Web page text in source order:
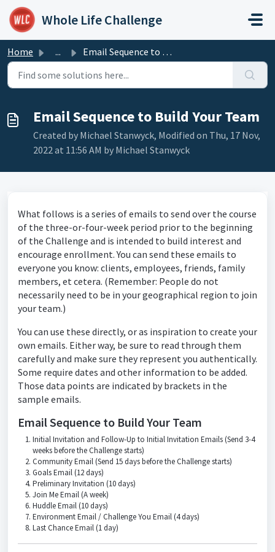
Skip to main content
Whole Life Challenge
Home ... Email Sequence to Build Your Team
Email Sequence to Build Your Team
Created by Michael Stanwyck, Modified on Thu, 17 Nov,
2022 at 11:56 AM by Michael Stanwyck
What follows is a series of emails to send over the course
of the three-or-four-week period prior to the beginning
of the Challenge and is intended to build interest and
encourage enrollment. You can send these emails to
everyone you know: clients, employees, friends, family
members, et cetera. (Remember: People do not
necessarily need to be in your geographical region to join
your team.)
You can use these directly, or as inspiration to create your
own emails. Either way, be sure to read through them
carefully and make sure they represent you authentically.
Some require dates and other information to be added.
Those data points are indicated by brackets in the
sample emails.
Email Sequence to Build Your Team
Initial Invitation and Follow-Up to Initial Invitation Emails (Send 3-4
weeks before the Challenge starts)
Community Email (Send 15 days before the Challenge starts)
Goals Email (12 days)
Preliminary Invitation (10 days)
Join Me Email (A week)
Huddle Email (10 days)
Environment Email / Challenge You Email (4 days)
Last Chance Email (1 day)